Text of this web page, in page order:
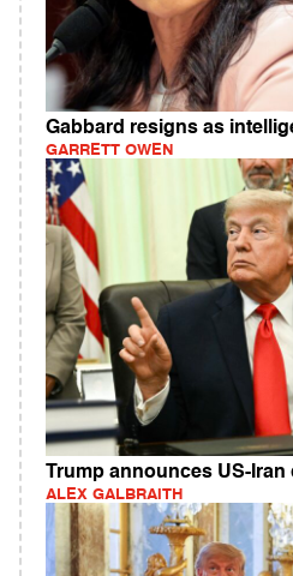
Gabbard resigns as
GARRETT OWEN
Trump announces US-Iran
ALEX GALBRAITH